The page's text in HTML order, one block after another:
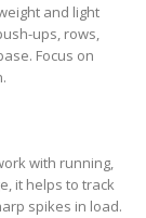
and light
ups, rows,
Focus on
with running,
it helps to track
spikes in load.